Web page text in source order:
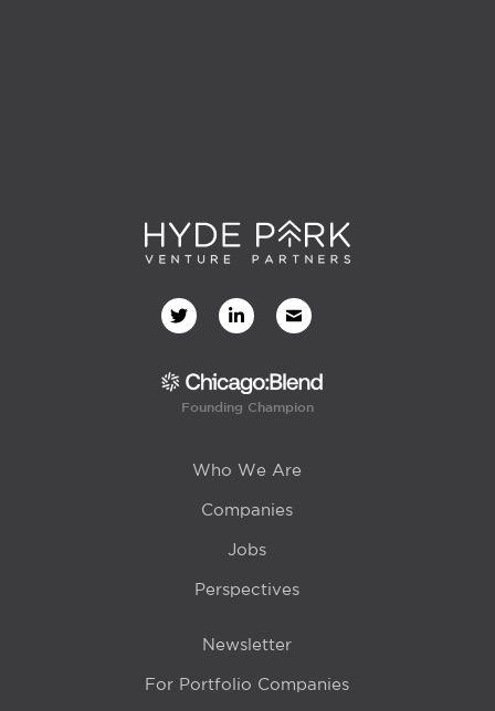
Founding Champion
Who We Are
Companies
Jobs
Perspectives
Newsletter
For Portfolio Companies